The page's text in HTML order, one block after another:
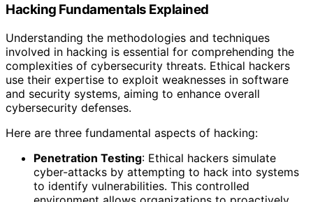
Hacking Fundamentals Explained
Understanding the methodologies and techniques
involved in hacking is essential for comprehending the
complexities of cybersecurity threats. Ethical hackers
use their expertise to exploit weaknesses in software
and security systems, aiming to enhance overall
cybersecurity defenses.
Here are three fundamental aspects of hacking:
Penetration Testing: Ethical hackers simulate
cyber-attacks by attempting to hack into systems
to identify vulnerabilities. This controlled